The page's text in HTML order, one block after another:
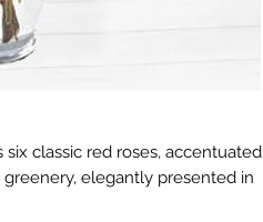
classic red roses, accentuated
elegantly presented in